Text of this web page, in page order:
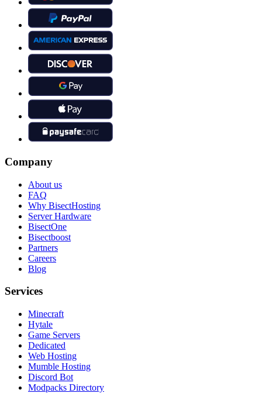
Company
About us
FAQ
Why BisectHosting
Server Hardware
BisectOne
Bisectboost
Partners
Careers
Blog
Services
Minecraft
Hytale
Game Servers
Dedicated
Web Hosting
Mumble Hosting
Discord Bot
Modpacks Directory